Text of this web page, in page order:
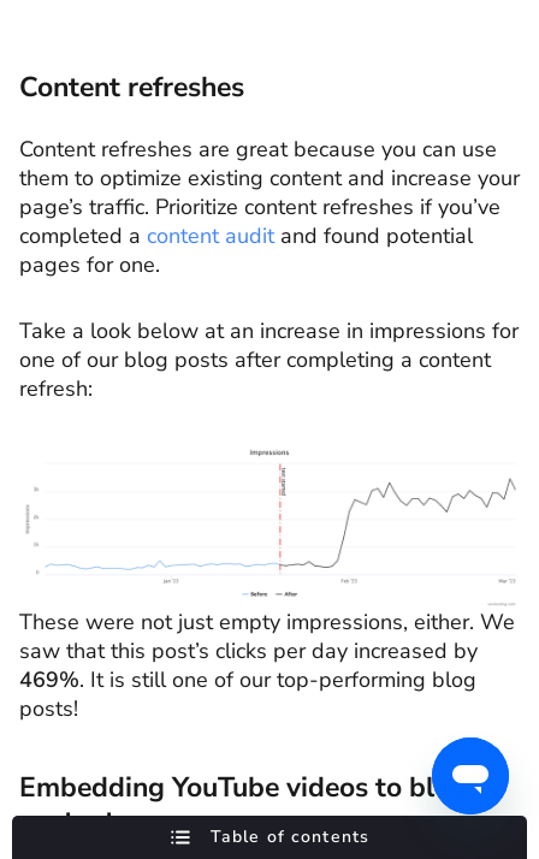
Content refreshes
Content refreshes are great because you can use
them to optimize existing content and increase your
page’s traffic. Prioritize content refreshes if you’ve
completed a content auditand found potential
pages for one.
Take a look below at an increase in impressions for
one of our blog posts after completing a content
refresh:
These were not just empty impressions, either. We
saw that this post’s clicks per day increased by
469%. It is still one of our top-performing blog
posts!
Embedding YouTube videos to blog
content
Table of contents